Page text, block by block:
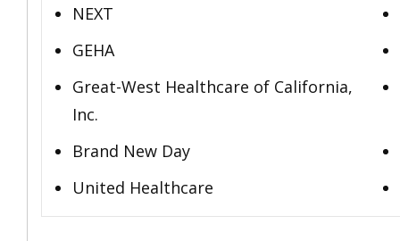
NEXT
GEHA
Great-West Healthcare of California,
Inc.
Brand New Day
United Healthcare